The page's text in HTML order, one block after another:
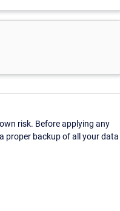
risk. Before applying any
proper backup of all your data